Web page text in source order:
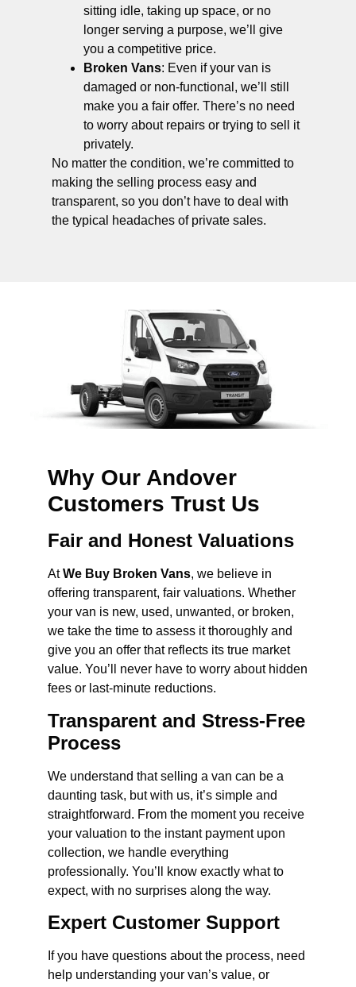
sitting idle, taking up space, or no
longer serving a purpose, we’ll give
you a competitive price.
Broken Vans: Even if your van is
damaged or non-functional, we’ll still
make you a fair offer. There’s no need
to worry about repairs or trying to sell it
privately.
No matter the condition, we’re committed to
making the selling process easy and
transparent, so you don’t have to deal with
the typical headaches of private sales.
Why Our Andover
Customers Trust Us
Fair and Honest Valuations
AtWe Buy Broken Vans, we believe in
offering transparent, fair valuations. Whether
your van is new, used, unwanted, or broken,
we take the time to assess it thoroughly and
give you an offer that reflects its true market
value. You’ll never have to worry about hidden
fees or last-minute reductions.
Transparent and Stress-Free
Process
We understand that selling a van can be a
daunting task, but with us, it’s simple and
straightforward. From the moment you receive
your valuation to the instant payment upon
collection, we handle everything
professionally. You’ll know exactly what to
expect, with no surprises along the way.
Expert Customer Support
If you have questions about the process, need
help understanding your van’s value, or